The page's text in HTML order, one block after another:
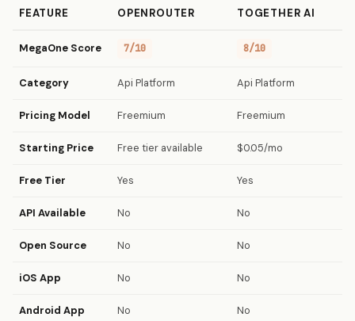
FEATURE OPENROUTER TOGETHER AI
MegaOne Score 7/10 8/10
Category Api Platform Api Platform
Pricing Model Freemium Freemium
Starting Price Free tier available $0.05/mo
Free Tier Yes Yes
API Available No No
Open Source No No
iOS App No No
Android App No No